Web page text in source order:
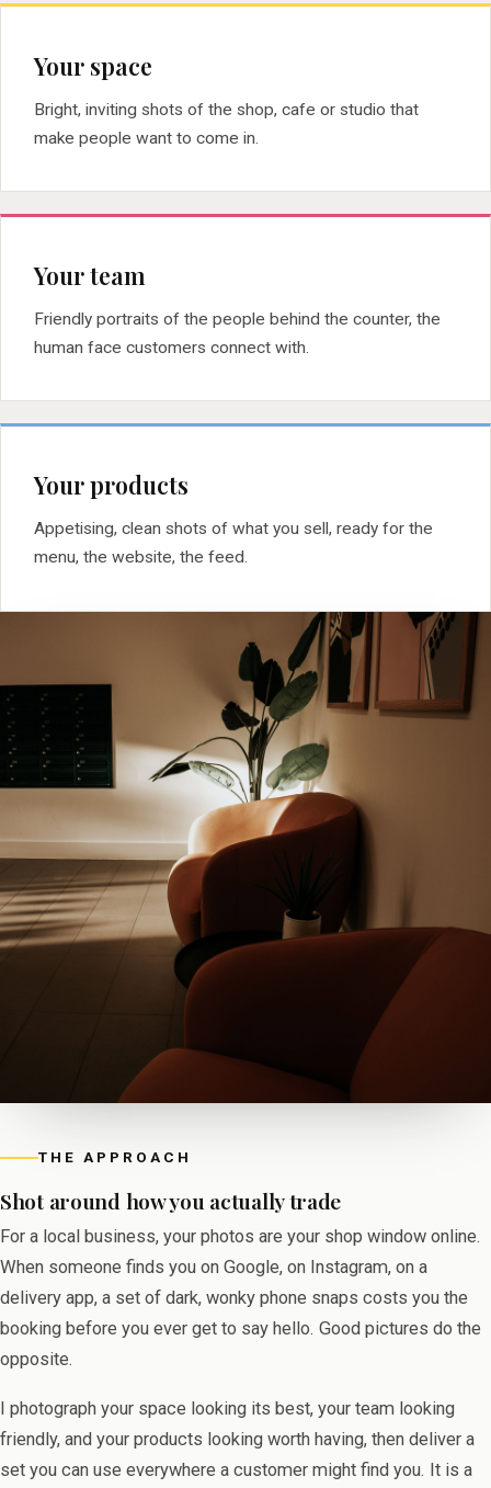
Your space
Bright, inviting shots of the shop, cafe or studio that
make people want to come in.
Your team
Friendly portraits of the people behind the counter, the
human face customers connect with.
Your products
Appetising, clean shots of what you sell, ready for the
menu, the website, the feed.
THE APPROACH
Shot around how you actually trade
For a local business, your photos are your shop window online.
When someone finds you on Google, on Instagram, on a
delivery app, a set of dark, wonky phone snaps costs you the
booking before you ever get to say hello. Good pictures do the
opposite.
I photograph your space looking its best, your team looking
friendly, and your products looking worth having, then deliver a
set you can use everywhere a customer might find you. It is a